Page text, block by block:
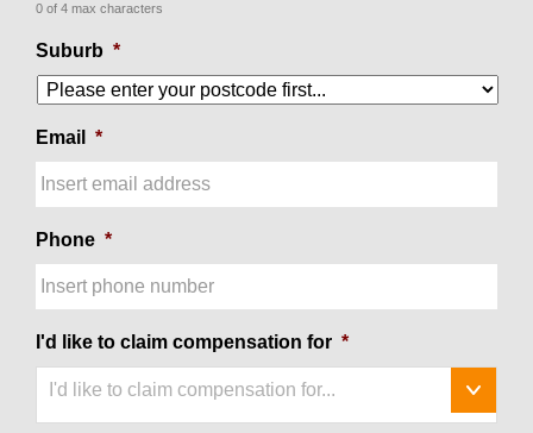
0 of 4 max characters
Suburb *
Email *
Phone *
I'd like to claim compensation for *
I'd like to claim compensation for...